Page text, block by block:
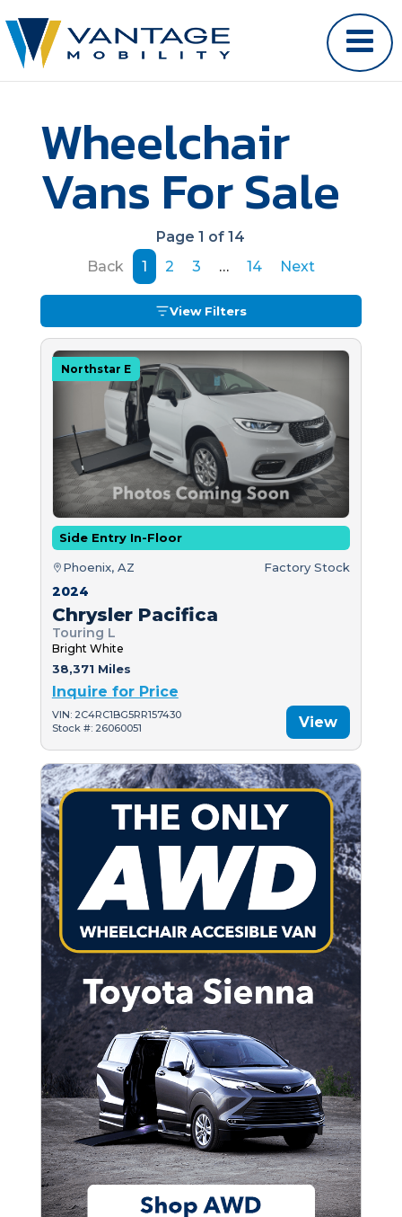
Wheelchair
Vans For Sale
Page 1 of 14
Back
1 2 3 … 14 Next
View Filters
Northstar E
Side Entry In-Floor
Phoenix, AZ Factory Stock
2024
Chrysler Pacifica
Touring L
Bright White
38,371 Miles
Inquire for Price
VIN: 2C4RC1BG5RR157430
Stock #: 26060051
View